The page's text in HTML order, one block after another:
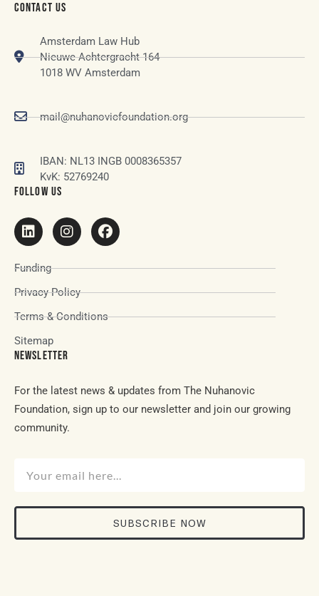
CONTACT US
Amsterdam Law Hub
Nieuwe Achtergracht 164
1018 WV Amsterdam
mail@nuhanovicfoundation.org
IBAN: NL13 INGB 0008365357
KvK: 52769240
FOLLOW US
Funding
Privacy Policy
Terms & Conditions
Sitemap
NEWSLETTER
For the latest news & updates from The Nuhanovic
Foundation, sign up to our newsletter and join our growing
community.
SUBSCRIBE NOW